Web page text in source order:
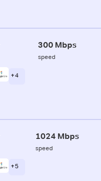
300 Mbps
speed
+ 4
1024 Mbps
speed
+ 5